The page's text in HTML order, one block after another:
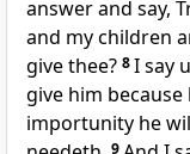
answer and say,
and my children
give thee? 8I say
give him
importunity he
9